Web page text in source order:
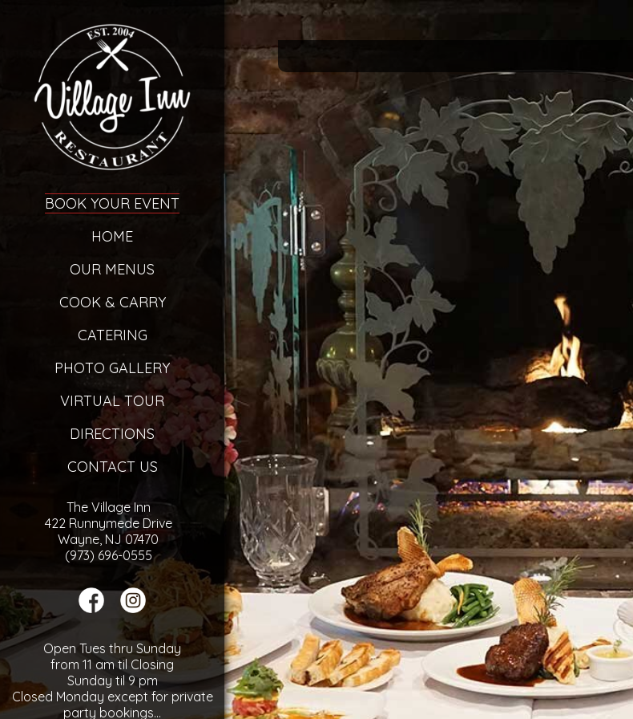
BOOK YOUR EVENT
HOME
OUR MENUS
COOK & CARRY
CATERING
PHOTO GALLERY
VIRTUAL TOUR
DIRECTIONS
CONTACT US
The Village Inn
422 Runnymede Drive
Wayne, NJ 07470
(973) 696-0555
Open Tues thru Sunday
from 11 am til Closing
Sunday til 9 pm
Closed Monday except for private
party bookings...